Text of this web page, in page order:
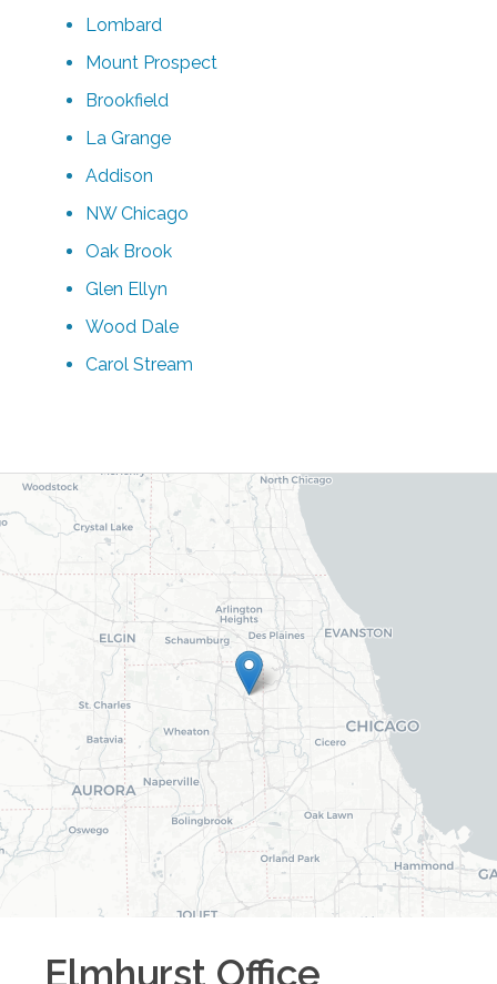
Lombard
Mount Prospect
Brookfield
La Grange
Addison
NW Chicago
Oak Brook
Glen Ellyn
Wood Dale
Carol Stream
Elmhurst Office